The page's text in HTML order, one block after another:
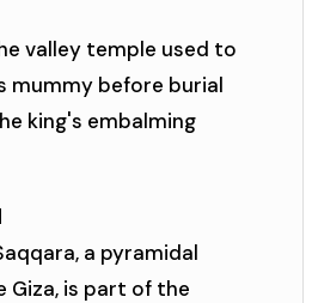
valley temple used to
mummy before burial
king's embalming
a pyramidal
Giza, is part of the